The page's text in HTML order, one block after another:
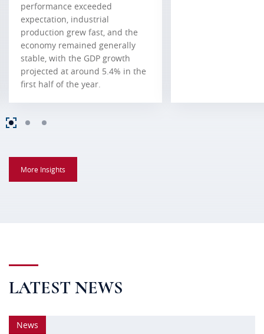
performance exceeded
expectation, industrial
production grew fast, and the
economy remained generally
stable, with the GDP growth
projected at around 5.4% in the
first half of the year.
More Insights
LATEST NEWS
News